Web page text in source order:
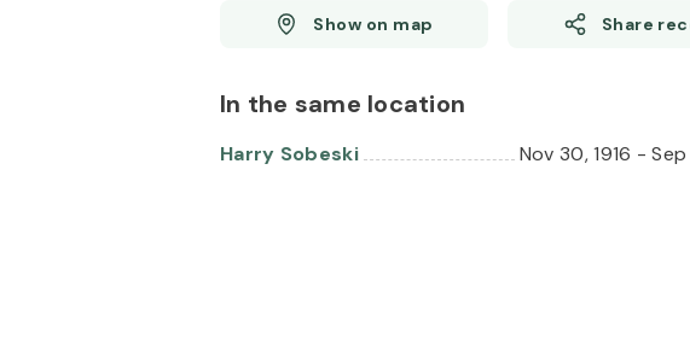
In the same location
Harry Sobeski Nov 30, 1916 -